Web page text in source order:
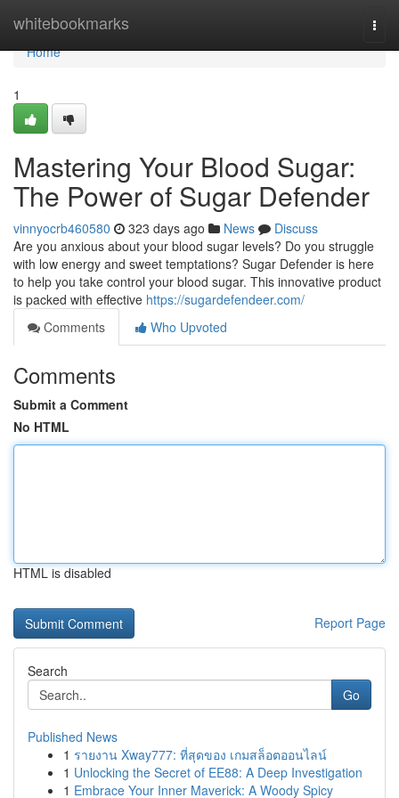
whitebookmarks
Home
Home
1
Mastering Your Blood Sugar:
The Power of Sugar Defender
vinnyocrb460580 323 days ago News
Discuss
Are you anxious about your blood sugar levels? Do you struggle
with low energy and sweet temptations? Sugar Defender is here
to help you take control your blood sugar. This innovative product
is packed with effective https://sugardefendeer.com/
Comments
Who Upvoted
Comments
Submit a Comment
No HTML
HTML is disabled
Report Page
Search
Go
Published News
1 รายงาน Xway777: ที่สุดของ เกมสล็อตออนไลน์
1 Unlocking the Secret of EE88: A Deep Investigation
1 Embrace Your Inner Maverick: A Woody Spicy